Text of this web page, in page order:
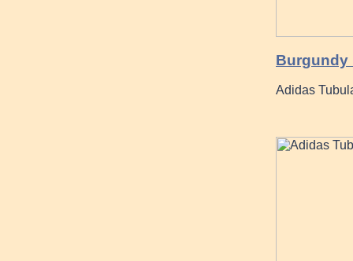
Burgundy
Adidas